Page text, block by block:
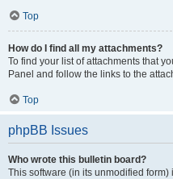
Top
How do I find all my attachments?
To find your list of attachments that
Panel and follow the links to the
Top
phpBB Issues
Who wrote this bulletin board?
This software (in its unmodified